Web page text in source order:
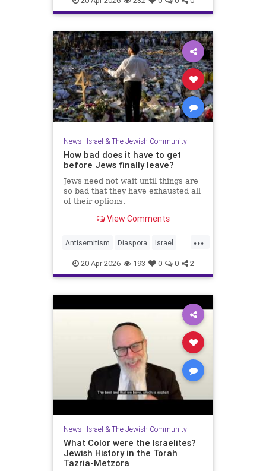
News| Israel & The Jewish Community
How bad does it have to get
before Jews finally leave?
Jews need not wait until things are
so bad that they have exhausted all
of their options.
View Comments
...
Antisemitism Diaspora Israel
Jewish JewishCommunity
JewishLife
20-Apr-2026 193 0 0 2
News| Israel & The Jewish Community
What Color were the Israelites?
Jewish History in the Torah
Tazria-Metzora